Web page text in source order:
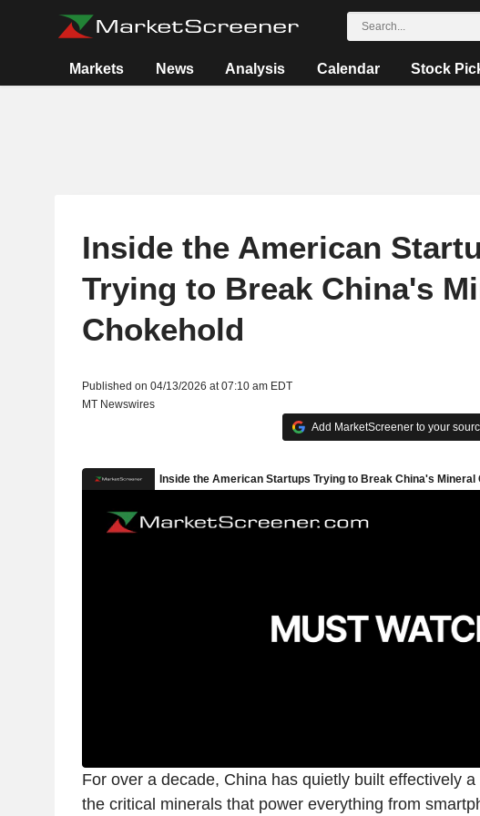
Markets News Analysis Calendar Stock
Inside the American
Trying to Break China's
Chokehold
Published on 04/13/2026 at 07:10 am EDT
MT Newswires
Add MarketScreener to your
For over a decade, China has quietly built effectively
the critical minerals that power everything from